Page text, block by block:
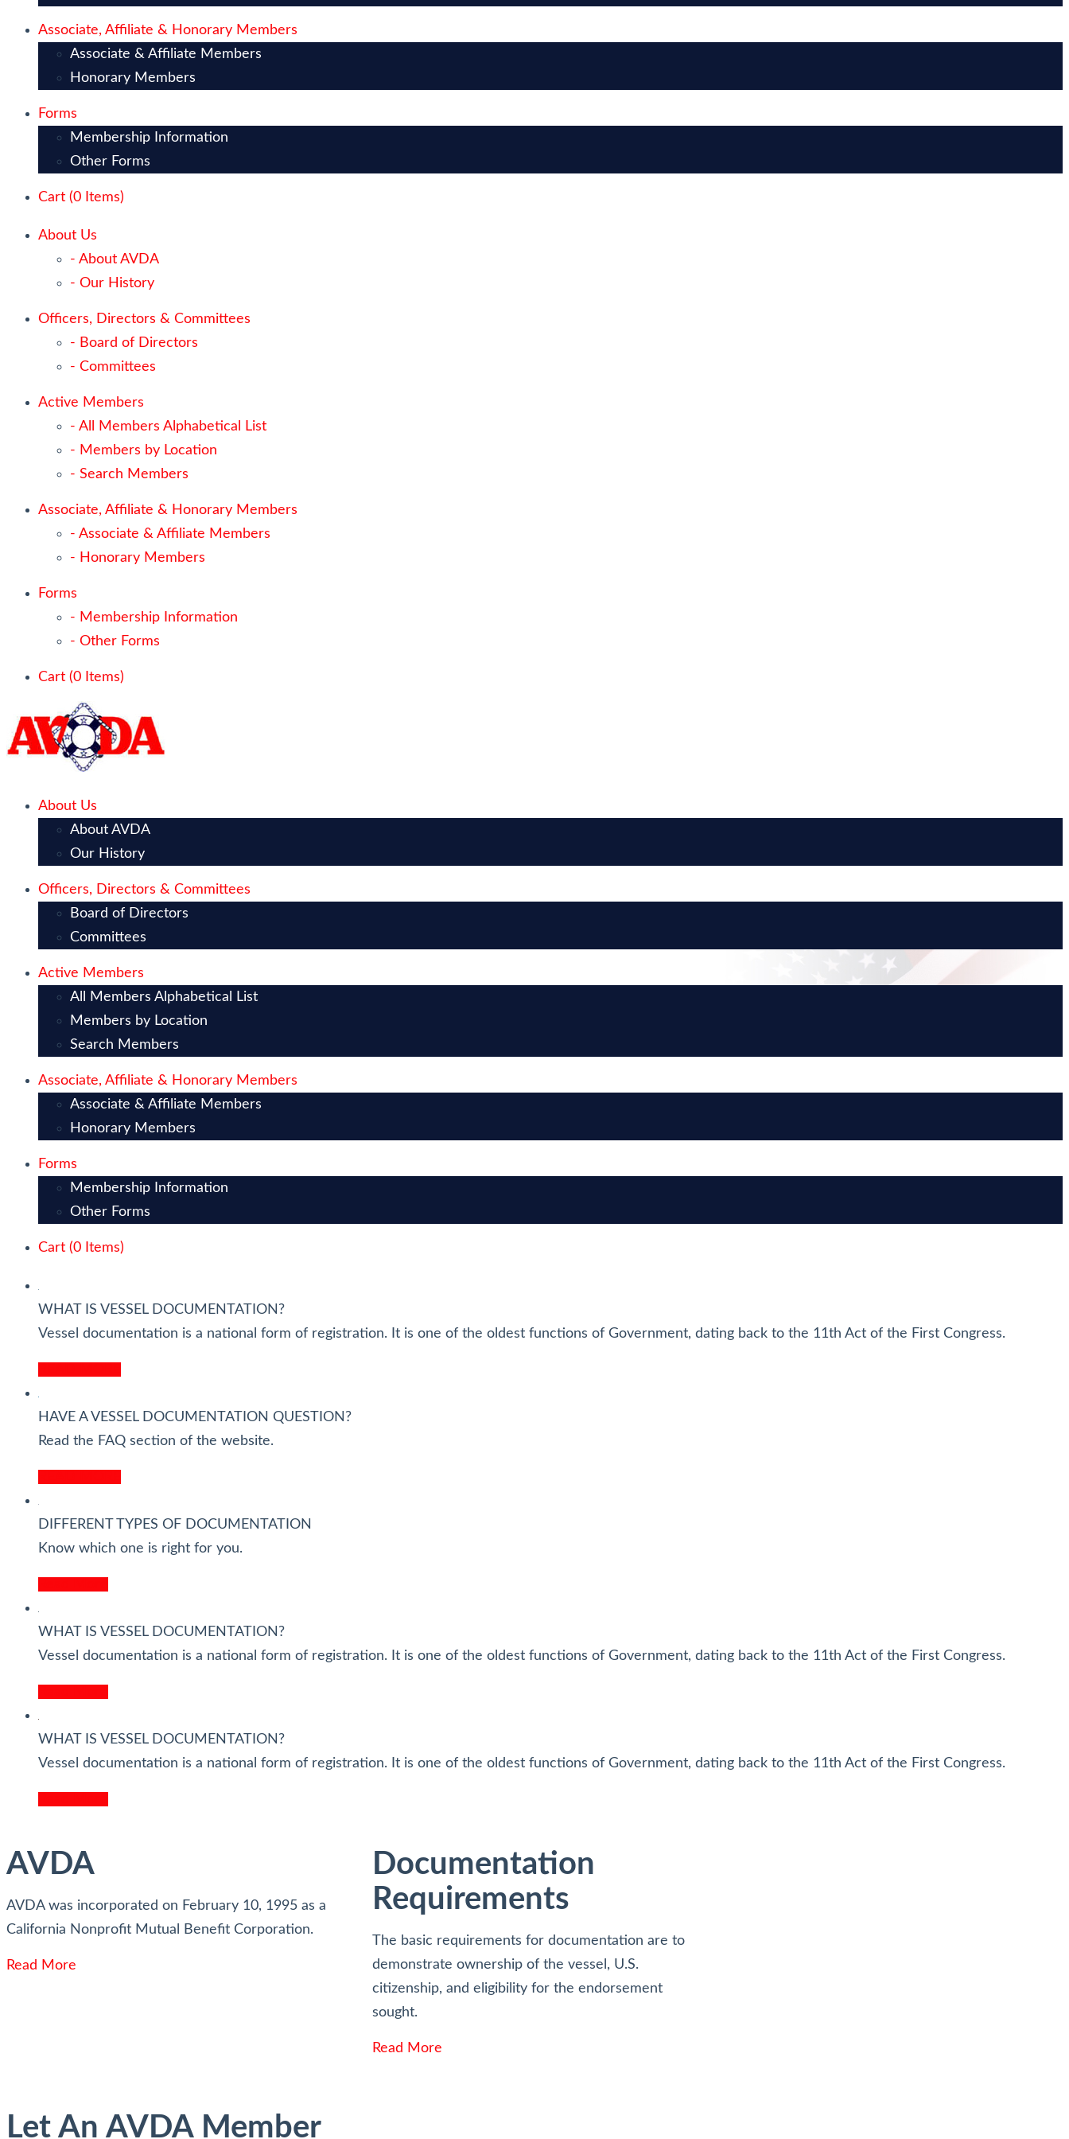
Associate, Affiliate & Honorary Members
Associate & Affiliate Members
Honorary Members
Forms
Membership Information
Other Forms
Cart (0 Items)
About Us
- About AVDA
- Our History
Officers, Directors & Committees
- Board of Directors
- Committees
Active Members
- All Members Alphabetical List
- Members by Location
- Search Members
Associate, Affiliate & Honorary Members
- Associate & Affiliate Members
- Honorary Members
Forms
- Membership Information
- Other Forms
Cart (0 Items)
About Us
About AVDA
Our History
Officers, Directors & Committees
Board of Directors
Committees
Active Members
All Members Alphabetical List
Members by Location
Search Members
Associate, Affiliate & Honorary Members
Associate & Affiliate Members
Honorary Members
Forms
Membership Information
Other Forms
Cart (0 Items)
WHAT IS VESSEL DOCUMENTATION?
Vessel documentation is a national form of registration. It is one of the oldest functions of Government, dating back to the 11th Act of the First Congress.
HAVE A VESSEL DOCUMENTATION QUESTION?
Read the FAQ section of the website.
DIFFERENT TYPES OF DOCUMENTATION
Know which one is right for you.
WHAT IS VESSEL DOCUMENTATION?
Vessel documentation is a national form of registration. It is one of the oldest functions of Government, dating back to the 11th Act of the First Congress.
WHAT IS VESSEL DOCUMENTATION?
Vessel documentation is a national form of registration. It is one of the oldest functions of Government, dating back to the 11th Act of the First Congress.
AVDA
AVDA was incorporated on February 10, 1995 as a
California Nonprofit Mutual Benefit Corporation.
Read More
Documentation
Requirements
The basic requirements for documentation are to
demonstrate ownership of the vessel, U.S.
citizenship, and eligibility for the endorsement
sought.
Read More
Let An AVDA Member